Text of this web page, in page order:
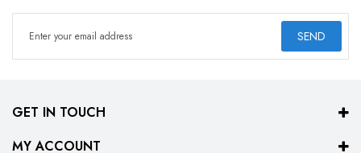
SEND
GET IN TOUCH
MY ACCOUNT